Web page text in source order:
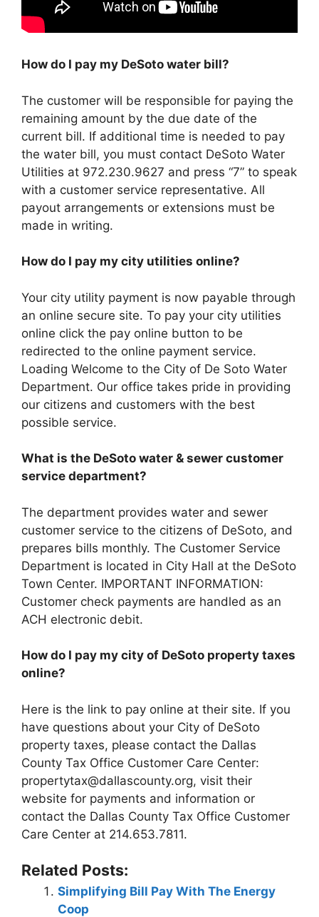
How do I pay my DeSoto water bill?
The customer will be responsible for paying the
remaining amount by the due date of the
current bill. If additional time is needed to pay
the water bill, you must contact DeSoto Water
Utilities at 972.230.9627 and press “7” to speak
with a customer service representative. All
payout arrangements or extensions must be
made in writing.
How do I pay my city utilities online?
Your city utility payment is now payable through
an online secure site. To pay your city utilities
online click the pay online button to be
redirected to the online payment service.
Loading Welcome to the City of De Soto Water
Department. Our office takes pride in providing
our citizens and customers with the best
possible service.
What is the DeSoto water & sewer customer
service department?
The department provides water and sewer
customer service to the citizens of DeSoto, and
prepares bills monthly. The Customer Service
Department is located in City Hall at the DeSoto
Town Center. IMPORTANT INFORMATION:
Customer check payments are handled as an
ACH electronic debit.
How do I pay my city of DeSoto property taxes
online?
Here is the link to pay online at their site. If you
have questions about your City of DeSoto
property taxes, please contact the Dallas
County Tax Office Customer Care Center:
propertytax@dallascounty.org, visit their
website for payments and information or
contact the Dallas County Tax Office Customer
Care Center at 214.653.7811.
Related Posts:
Simplifying Bill Pay With The Energy
Coop